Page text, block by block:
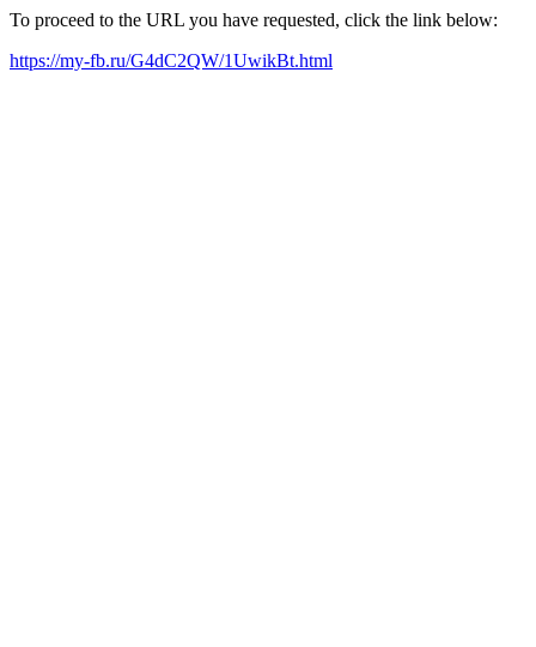
To proceed to the URL you have requested, click the link below:
https://my-fb.ru/G4dC2QW/1UwikBt.html